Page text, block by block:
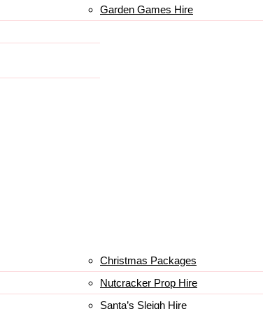
Garden Games Hire
Christmas Packages
Nutcracker Prop Hire
Santa’s Sleigh Hire